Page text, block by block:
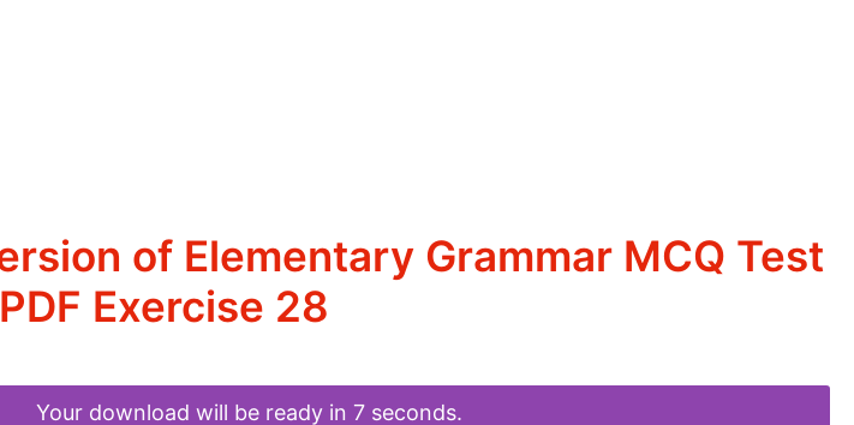
of Elementary Grammar MCQ Test
Exercise 28
Your download will be ready in 7 seconds.